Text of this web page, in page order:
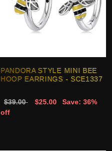
PANDORA STYLE MINI BEE
HOOP EARRINGS - SCE1337
$39.00 $25.00
Save: 36%
off